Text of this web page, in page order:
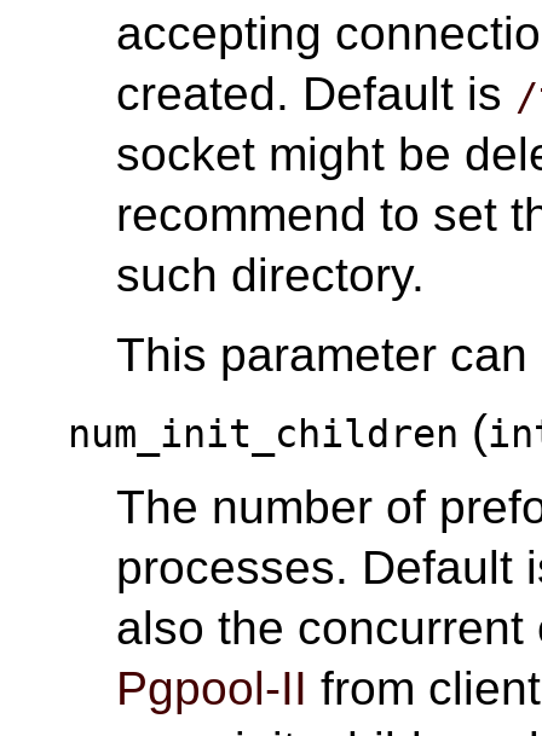
accepting
created. Default is /
socket might be
recommend to set
such directory.
This parameter
num_init_children (
The number of
processes. Default
also the
Pgpool-II from